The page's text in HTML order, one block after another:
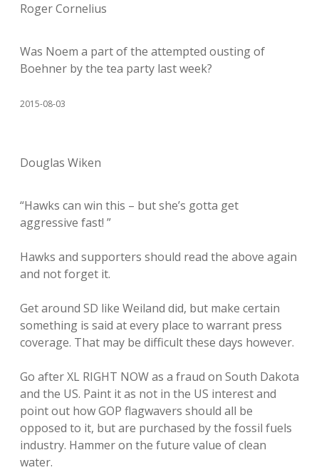
Roger Cornelius
Was Noem a part of the attempted ousting of
Boehner by the tea party last week?
2015-08-03
Douglas Wiken
“Hawks can win this – but she’s gotta get
aggressive fast! ”
Hawks and supporters should read the above again
and not forget it.
Get around SD like Weiland did, but make certain
something is said at every place to warrant press
coverage. That may be difficult these days however.
Go after XL RIGHT NOW as a fraud on South Dakota
and the US. Paint it as not in the US interest and
point out how GOP flagwavers should all be
opposed to it, but are purchased by the fossil fuels
industry. Hammer on the future value of clean
water.